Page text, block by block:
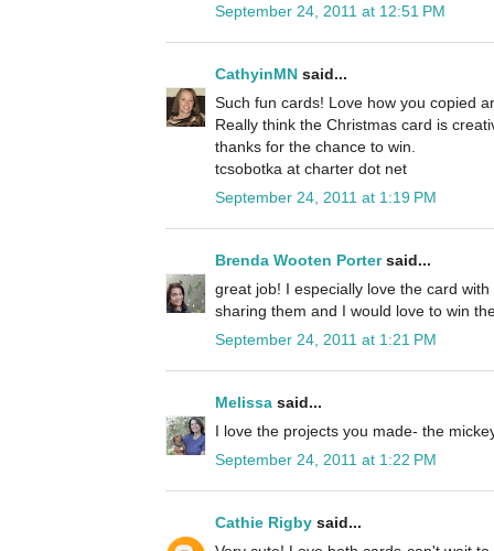
September 24, 2011 at 12:51 PM
CathyinMN said...
Such fun cards! Love how you copied
Really think the Christmas card is
thanks for the chance to win.
tcsobotka at charter dot net
September 24, 2011 at 1:19 PM
Brenda Wooten Portersaid...
great job! I especially love the card
sharing them and I would love to win
September 24, 2011 at 1:21 PM
Melissa said...
I love the projects you made- the
September 24, 2011 at 1:22 PM
Cathie Rigby said...